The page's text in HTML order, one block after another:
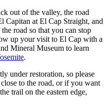
out of the valley, the road
Capitan at El Cap Straight, and
road so that you can stop
up your visit to El Cap with a
Mineral Museum to learn
.
under restoration, so please
to the road, or if you want
trail on the eastern edge,